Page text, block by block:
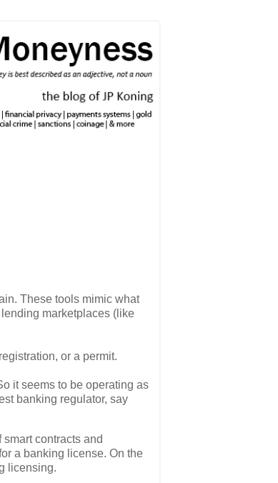
These tools mimic what
marketplaces (like
or a permit.
it seems to be operating as
banking regulator, say
contracts and
a banking license. On the
licensing.